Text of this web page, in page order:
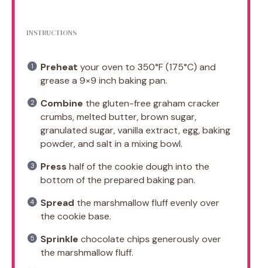
INSTRUCTIONS
Preheat your oven to 350°F (175°C) and
grease a 9×9 inch baking pan.
Combine the gluten-free graham cracker
crumbs, melted butter, brown sugar,
granulated sugar, vanilla extract, egg, baking
powder, and salt in a mixing bowl.
Press half of the cookie dough into the
bottom of the prepared baking pan.
Spread the marshmallow fluff evenly over
the cookie base.
Sprinkle chocolate chips generously over
the marshmallow fluff.